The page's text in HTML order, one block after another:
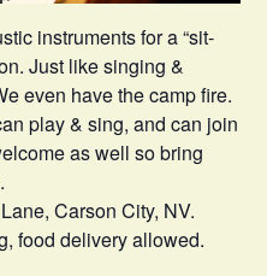
instruments for a “sit-
Just like singing &
even have the camp fire.
play & sing, and can join
as well so bring
Carson City, NV.
food delivery allowed.